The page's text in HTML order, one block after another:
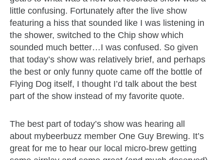
little confusing. Fortunately after the live show
featuring a hiss that sounded like I was listening in
the shower, switched to the Chip show which
sounded much better…I was confused. So given
that today’s show was relatively brief, and perhaps
the best or only funny quote came off the bottle of
Flying Dog itself, I thought I’d talk about the best
part of the show instead of my favorite quote.
The best part of today’s show was hearing all
about mybeerbuzz member One Guy Brewing. It’s
great for me to hear our local micro-brew getting